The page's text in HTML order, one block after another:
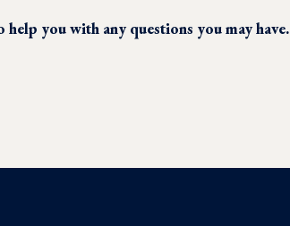
help you with any questions you may have.